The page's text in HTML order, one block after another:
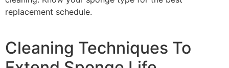
replacement schedule.
Cleaning Techniques To